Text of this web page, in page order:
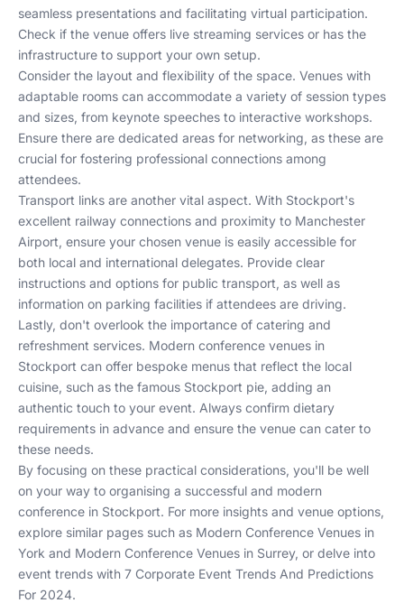
seamless presentations and facilitating virtual participation.
Check if the venue offers live streaming services or has the
infrastructure to support your own setup.
Consider the layout and flexibility of the space. Venues with
adaptable rooms can accommodate a variety of session types
and sizes, from keynote speeches to interactive workshops.
Ensure there are dedicated areas for networking, as these are
crucial for fostering professional connections among
attendees.
Transport links are another vital aspect. With Stockport's
excellent railway connections and proximity to Manchester
Airport, ensure your chosen venue is easily accessible for
both local and international delegates. Provide clear
instructions and options for public transport, as well as
information on parking facilities if attendees are driving.
Lastly, don't overlook the importance of catering and
refreshment services. Modern conference venues in
Stockport can offer bespoke menus that reflect the local
cuisine, such as the famous Stockport pie, adding an
authentic touch to your event. Always confirm dietary
requirements in advance and ensure the venue can cater to
these needs.
By focusing on these practical considerations, you'll be well
on your way to organising a successful and modern
conference in Stockport. For more insights and venue options,
explore similar pages such as Modern Conference Venues in
York and Modern Conference Venues in Surrey, or delve into
event trends with 7 Corporate Event Trends And Predictions
For 2024.